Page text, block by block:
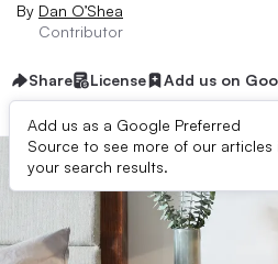
By Dan O’Shea
Contributor
Share License Add us on
Add us as a Google Preferred
Source to see more of our articles
your search results.